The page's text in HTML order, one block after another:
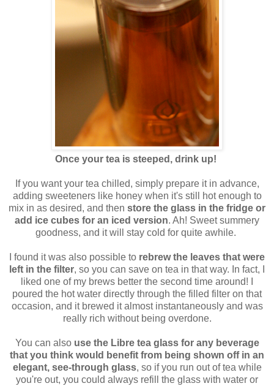
Once your tea is steeped, drink up!
If you want your tea chilled, simply prepare it in advance,
adding sweeteners like honey when it's still hot enough to
mix in as desired, and then store the glass in the fridge or
add ice cubes for an iced version. Ah! Sweet summery
goodness, and it will stay cold for quite awhile.
I found it was also possible to rebrew the leaves that were
left in the filter, so you can save on tea in that way. In fact, I
liked one of my brews better the second time around! I
poured the hot water directly through the filled filter on that
occasion, and it brewed it almost instantaneously and was
really rich without being overdone.
You can also use the Libre tea glass for any beverage
that you think would benefit from being shown off in an
elegant, see-through glass, so if you run out of tea while
you're out, you could always refill the glass with water or